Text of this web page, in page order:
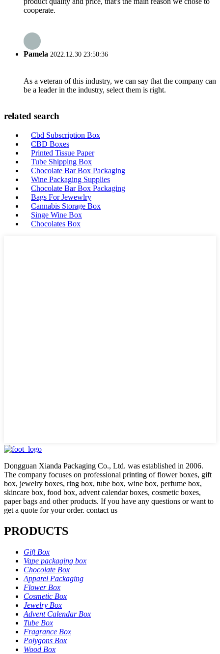
cooperate.
Pamela 2022.12.30 23:50:36
As a veteran of this industry, we can say that the company can
be a leader in the industry, select them is right.
related search
Cbd Subscription Box
CBD Boxes
Printed Tissue Paper
Tube Shipping Box
Chocolate Bar Box Packaging
Wine Packaging Supplies
Chocolate Bar Box Packaging
Bags For Jewewlry
Cannabis Storage Box
Singe Wine Box
Chocolates Box
Dongguan Xianda Packaging Co., Ltd. was established in 2006.
The company focuses on professional printing of flower boxes, gift
box, jewelry boxes, ring box, tube box, wine box, perfume box,
skincare box, food box, advent calendar boxes, cosmetic boxes,
paper bags and other products. If you have any questions or want to
get a quote for your order. contact us
PRODUCTS
Gift Box
Vape packaging box
Chocolate Box
Apparel Packaging
Flower Box
Cosmetic Box
Jewelry Box
Advent Calendar Box
Tube Box
Fragrance Box
Polygons Box
Wood Box